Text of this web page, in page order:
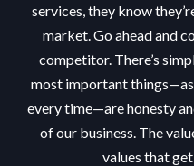
services, they know
market. Go ahead and
competitor. There’s
most important
every time—are honesty
of our business. The
values that